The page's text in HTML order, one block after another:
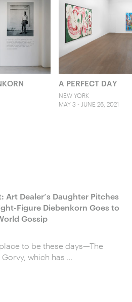
A PERFECT DAY
NEW YORK
MAY 3 - JUNE 26, 2021
Art Dealer’s Daughter Pitches
Figure Diebenkorn Goes to
Gossip
to be these days—The
which has …